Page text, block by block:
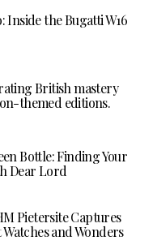
Inside the Bugatti W16
British mastery
themed editions.
Bottle: Finding Your
Dear Lord
Pietersite Captures
and Wonders